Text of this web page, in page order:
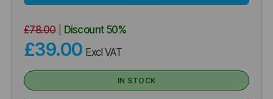
£78.00| Discount 50%
£39.00Excl VAT
IN STOCK